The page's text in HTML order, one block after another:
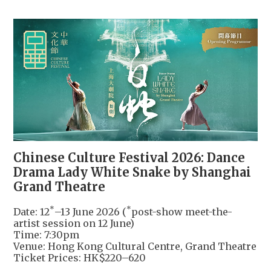
Chinese Culture Festival 2026: Dance
Drama Lady White Snake by Shanghai
Grand Theatre
Date: 12*–13 June 2026 (*post-show meet-the-
artist session on 12 June)
Time: 7:30pm
Venue: Hong Kong Cultural Centre, Grand Theatre
Ticket Prices: HK$220–620